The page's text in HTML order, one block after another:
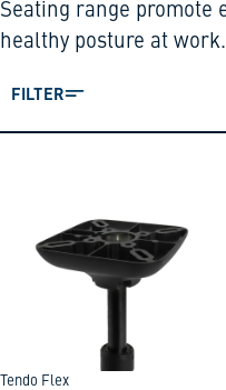
Seating range promote
healthy posture at work.
FILTER
Tendo Flex